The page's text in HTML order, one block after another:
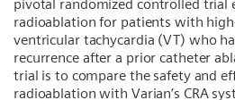
pivotal randomized controlled trial
radioablation for patients with
ventricular tachycardia (VT) who
recurrence after a prior catheter
trial is to compare the safety and
radioablation with Varian’s CRA